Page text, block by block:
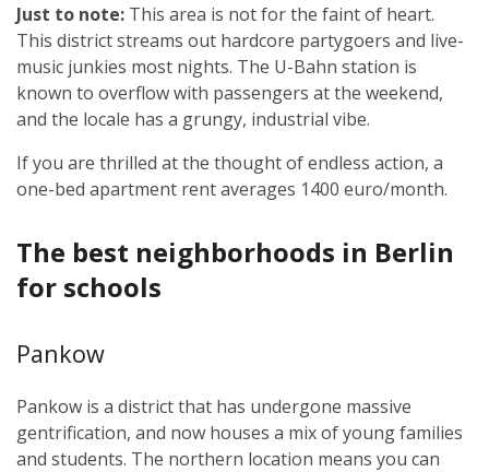
Just to note: This area is not for the faint of heart.
This district streams out hardcore partygoers and live-
music junkies most nights. The U-Bahn station is
known to overflow with passengers at the weekend,
and the locale has a grungy, industrial vibe.
If you are thrilled at the thought of endless action, a
one-bed apartment rent averages 1400 euro/month.
The best neighborhoods in Berlin
for schools
Pankow
Pankow is a district that has undergone massive
gentrification, and now houses a mix of young families
and students. The northern location means you can